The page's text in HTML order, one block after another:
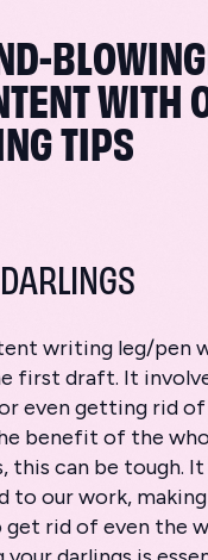
WITH
TIPS
writing leg/pen
first draft. It
even getting rid
benefit of the
this can be tough.
to our work,
rid of even the